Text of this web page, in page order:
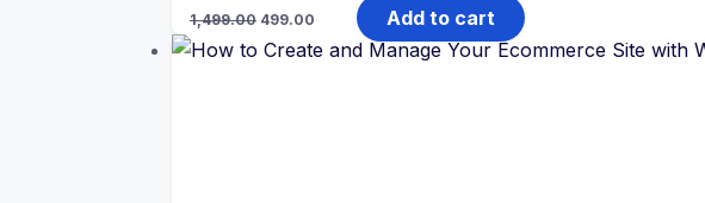
1,499.00
Original
price
was:
499.00
Current
is:
Add to cart